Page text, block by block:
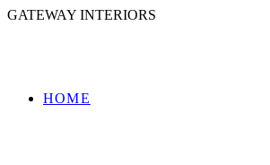
GATEWAY INTERIORS
HOME